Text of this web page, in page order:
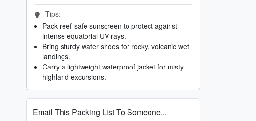
Tips:
Pack reef-safe sunscreen to protect against
intense equatorial UV rays.
Bring sturdy water shoes for rocky, volcanic wet
landings.
Carry a lightweight waterproof jacket for misty
highland excursions.
Email This Packing List To Someone...